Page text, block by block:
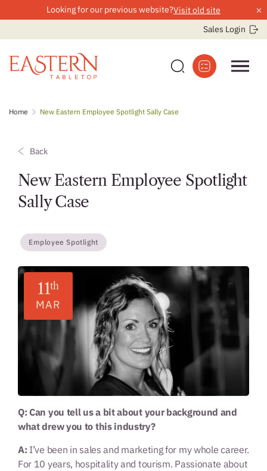
Looking for our previous website?Visit old site ×
Sales Login
Home New Eastern Employee Spotlight Sally Case
Back
New Eastern Employee Spotlight
Sally Case
Employee Spotlight
11th
MAR
Q: Can you tell us a bit about your background and
what drew you to this industry?
A: I’ve been in sales and marketing for my whole career.
For 10 years, hospitality and tourism. Passionate about